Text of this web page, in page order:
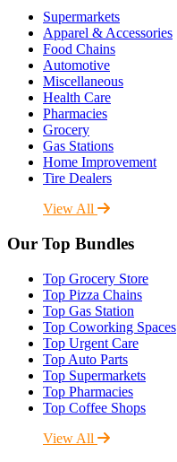
Supermarkets
Apparel & Accessories
Food Chains
Automotive
Miscellaneous
Health Care
Pharmacies
Grocery
Gas Stations
Home Improvement
Tire Dealers
View All
Our Top Bundles
Top Grocery Store
Top Pizza Chains
Top Gas Station
Top Coworking Spaces
Top Urgent Care
Top Auto Parts
Top Supermarkets
Top Pharmacies
Top Coffee Shops
View All